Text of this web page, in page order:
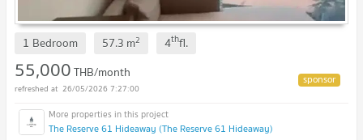
1 Bedroom 57.3 m2 4thfl.
55,000THB/month
26/05/2026 7:27:00
The Reserve 61 Hideaway (The Reserve 61 Hideaway)